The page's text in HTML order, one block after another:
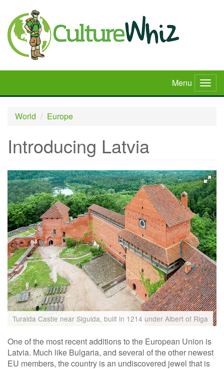
main
content
Menu
World
Europe
Introducing Latvia
Turaida Castle near Sigulda, built in 1214 under Albert of Riga
One of the most recent additions to the European Union is
Latvia. Much like Bulgaria, and several of the other newest
EU members, the country is an undiscovered jewel that is